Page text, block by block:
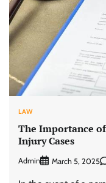
LAW
The Importance
Injury Cases
Admin March 5, 2025